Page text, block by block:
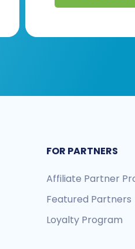
FOR PARTNERS
Affiliate Partner
Featured Partners
Loyalty Program